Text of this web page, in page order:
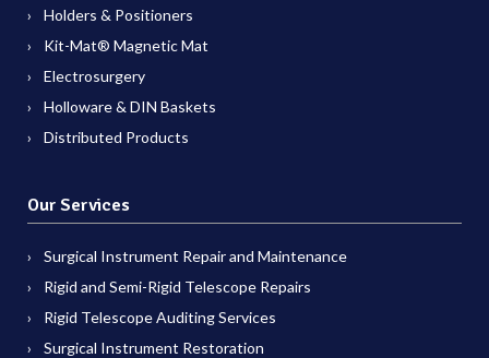
Holders & Positioners
Kit-Mat® Magnetic Mat
Electrosurgery
Holloware & DIN Baskets
Distributed Products
Our Services
Surgical Instrument Repair and Maintenance
Rigid and Semi-Rigid Telescope Repairs
Rigid Telescope Auditing Services
Surgical Instrument Restoration